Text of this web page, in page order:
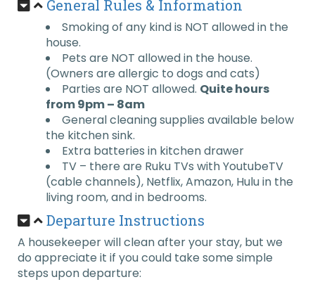
General Rules & Information
Smoking of any kind is NOT allowed in the
house.
Pets are NOT allowed in the house.
(Owners are allergic to dogs and cats)
Parties are NOT allowed. Quite hours
from 9pm – 8am
General cleaning supplies available below
the kitchen sink.
Extra batteries in kitchen drawer
TV – there are Ruku TVs with YoutubeTV
(cable channels), Netflix, Amazon, Hulu in the
living room, and in bedrooms.
Departure Instructions
A housekeeper will clean after your stay, but we
do appreciate it if you could take some simple
steps upon departure: